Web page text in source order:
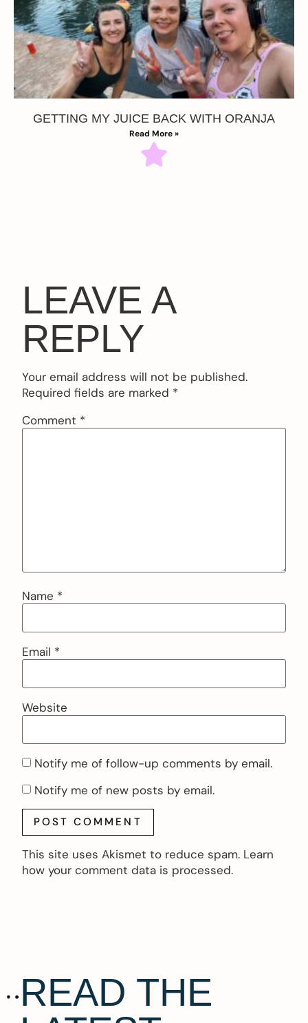
GETTING MY JUICE BACK WITH ORANJA
Read More »
LEAVE A
REPLY
Your email address will not be published.
Required fields are marked *
Comment *
Name *
Email *
Website
Notify me of follow-up comments by email.
Notify me of new posts by email.
This site uses Akismet to reduce spam. Learn
how your comment data is processed.
READ THE